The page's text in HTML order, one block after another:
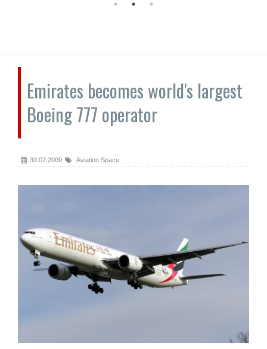
Emirates becomes world's largest
Boeing 777 operator
30.07.2009 Aviation Space